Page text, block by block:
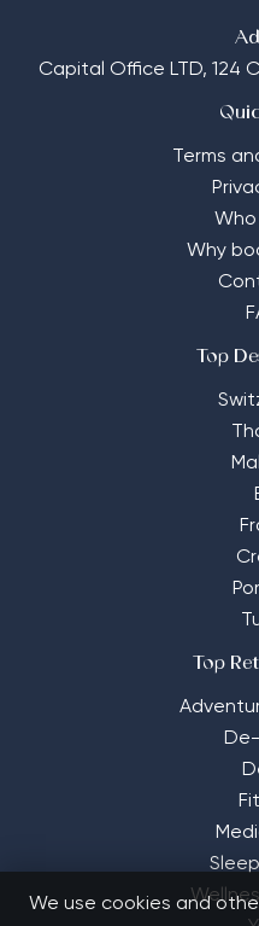
Capital Office LTD, 124
Terms
Why
Top
Top
We use cookies and